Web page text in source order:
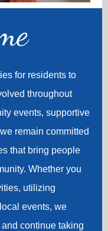
for residents to
throughout
events, supportive
remain committed
that bring people
Whether you
utilizing
events, we
continue taking